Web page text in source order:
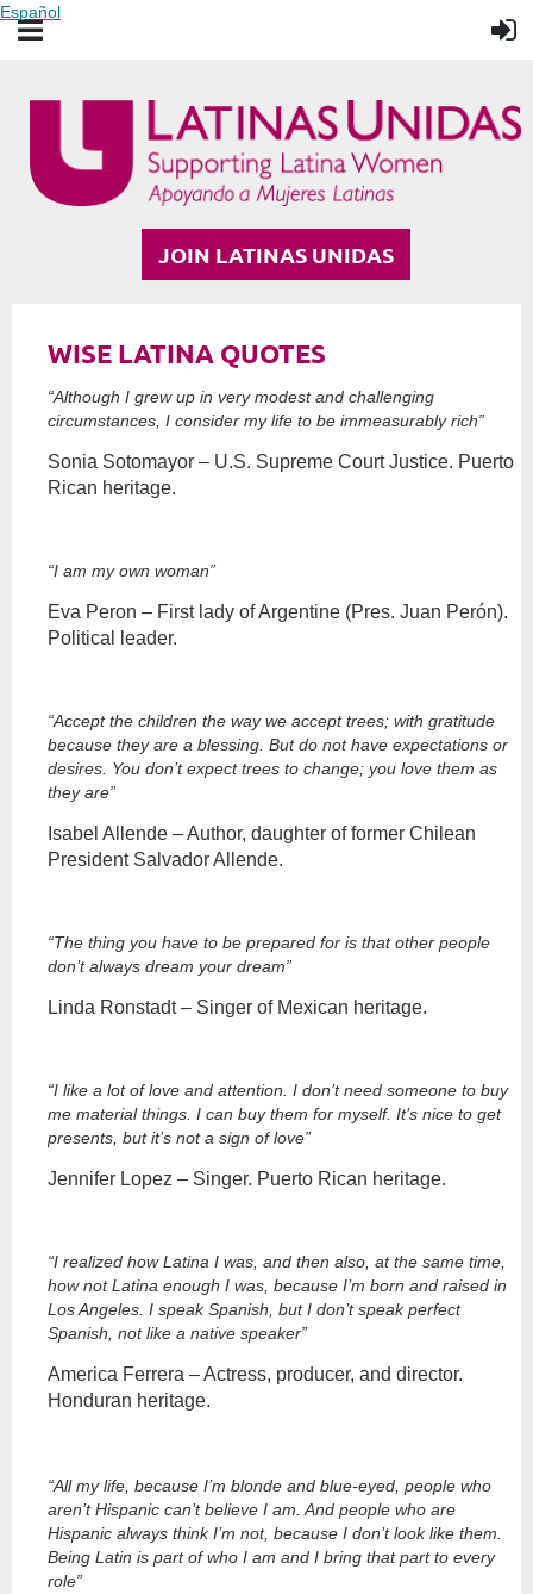
Español
JOIN LATINAS UNIDAS
WISE LATINA QUOTES
“Although I grew up in very modest and challenging
circumstances, I consider my life to be immeasurably rich”
Sonia Sotomayor – U.S. Supreme Court Justice. Puerto
Rican heritage.
“I am my own woman”
Eva Peron – First lady of Argentine (Pres. Juan Perón).
Political leader.
“Accept the children the way we accept trees; with gratitude
because they are a blessing. But do not have expectations or
desires. You don’t expect trees to change; you love them as
they are”
Isabel Allende – Author, daughter of former Chilean
President Salvador Allende.
“The thing you have to be prepared for is that other people
don’t always dream your dream”
Linda Ronstadt – Singer of Mexican heritage.
“I like a lot of love and attention. I don’t need someone to buy
me material things. I can buy them for myself. It’s nice to get
presents, but it’s not a sign of love”
Jennifer Lopez – Singer. Puerto Rican heritage.
“I realized how Latina I was, and then also, at the same time,
how not Latina enough I was, because I’m born and raised in
Los Angeles. I speak Spanish, but I don’t speak perfect
Spanish, not like a native speaker”
America Ferrera – Actress, producer, and director.
Honduran heritage.
“All my life, because I’m blonde and blue-eyed, people who
aren’t Hispanic can’t believe I am. And people who are
Hispanic always think I’m not, because I don’t look like them.
Being Latin is part of who I am and I bring that part to every
role”